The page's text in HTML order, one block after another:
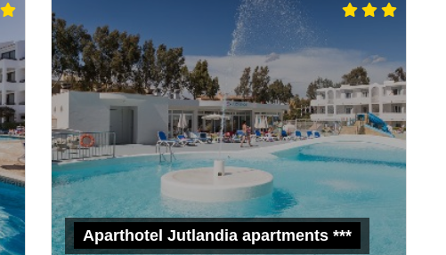
Aparthotel Jutlandia apartments ***